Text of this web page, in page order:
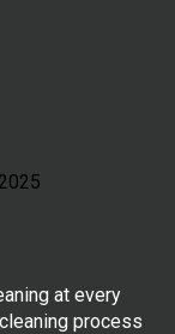
at every
process